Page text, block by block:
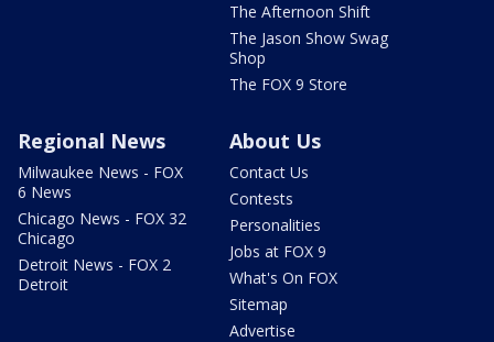
The Afternoon Shift
The Jason Show Swag
Shop
The FOX 9 Store
Regional News
Milwaukee News - FOX
6 News
Chicago News - FOX 32
Chicago
Detroit News - FOX 2
Detroit
About Us
Contact Us
Contests
Personalities
Jobs at FOX 9
What's On FOX
Sitemap
Advertise